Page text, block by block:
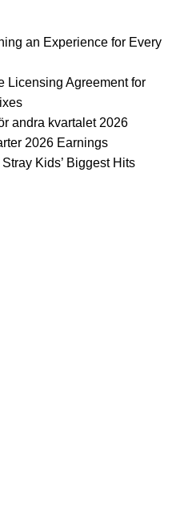
an Experience for Every
Licensing Agreement for
andra kvartalet 2026
2026 Earnings
Kids’ Biggest Hits